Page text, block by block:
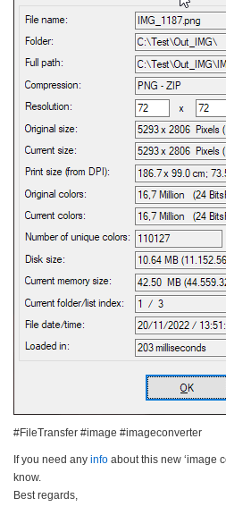
#FileTransfer #image #imageconverter
If you need any info about this new ‘image
know.
Best regards,